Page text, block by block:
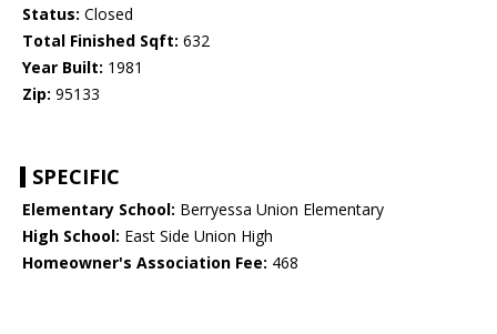
Status: Closed
Total Finished Sqft: 632
Year Built: 1981
Zip: 95133
SPECIFIC
Elementary School: Berryessa Union Elementary
High School: East Side Union High
Homeowner's Association Fee: 468